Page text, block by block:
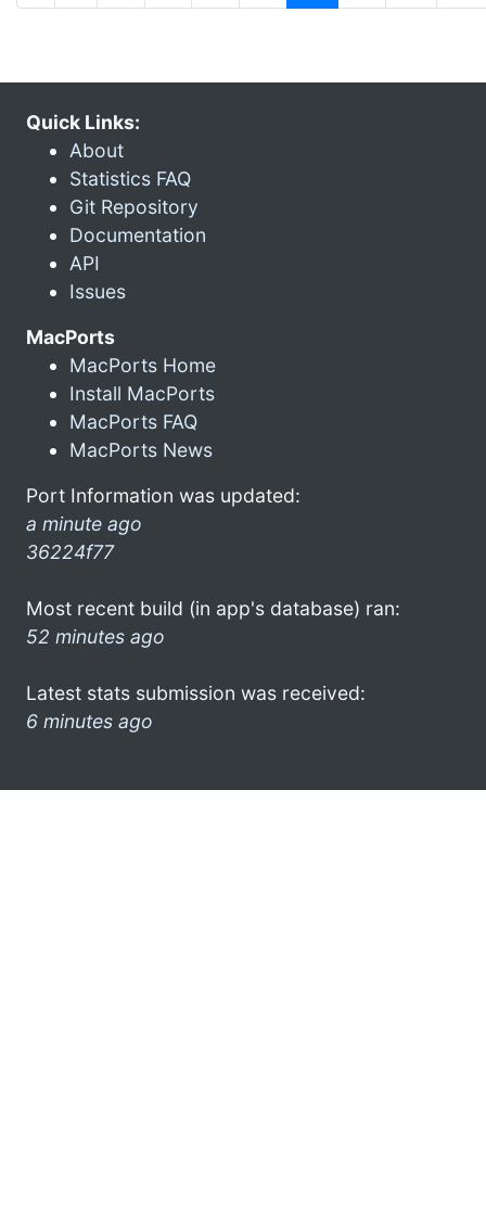
Quick Links:
About
Statistics FAQ
Git Repository
Documentation
API
Issues
MacPorts
MacPorts Home
Install MacPorts
MacPorts FAQ
MacPorts News
Port Information was updated:
a minute ago
36224f77
Most recent build (in app's database) ran:
52 minutes ago
Latest stats submission was received:
6 minutes ago